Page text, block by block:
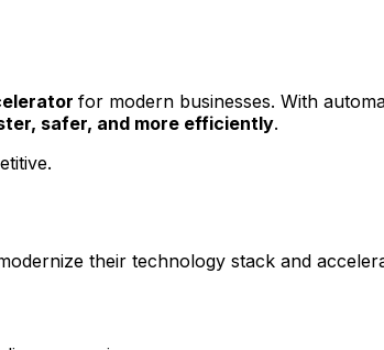
for modern businesses. With
safer, and more efficiently.
their technology stack and